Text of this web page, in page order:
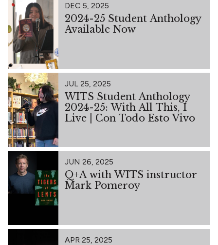
DEC 5, 2025
2024-25 Student Anthology
Available Now
JUL 25, 2025
WITS Student Anthology
2024-25: With All This, I
Live | Con Todo Esto Vivo
JUN 26, 2025
Q+A with WITS instructor
Mark Pomeroy
APR 25, 2025